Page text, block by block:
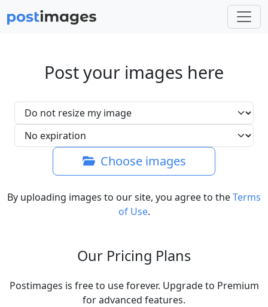
Post your images here
Choose images
By uploading images to our site, you agree to theTerms
of Use.
Our Pricing Plans
Postimages is free to use forever. Upgrade to Premium
for advanced features.